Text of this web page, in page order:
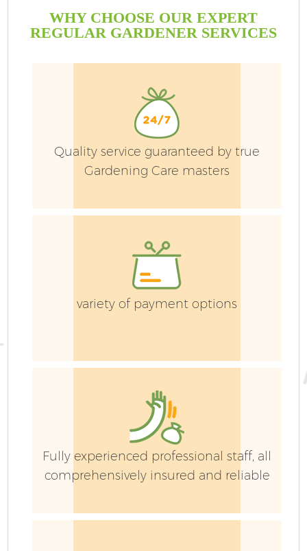
WHY CHOOSE OUR EXPERT
REGULAR GARDENER SERVICES
Quality service guaranteed by true
Gardening Care masters
variety of payment options
Fully experienced professional staff, all
comprehensively insured and reliable